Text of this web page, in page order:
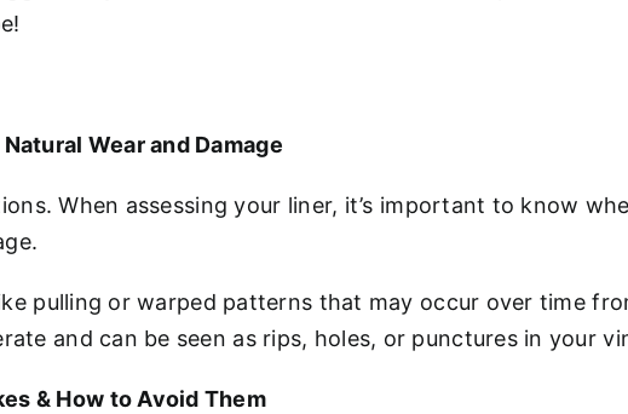
Wear and Damage
When assessing your liner, it’s important to know
pulling or warped patterns that may occur over time
and can be seen as rips, holes, or punctures in your
& How to Avoid Them